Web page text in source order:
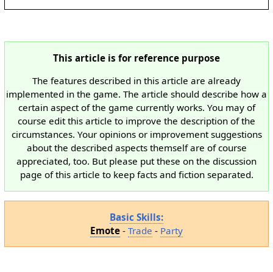
This article is for reference purpose
The features described in this article are already
implemented in the game. The article should describe how a
certain aspect of the game currently works. You may of
course edit this article to improve the description of the
circumstances. Your opinions or improvement suggestions
about the described aspects themself are of course
appreciated, too. But please put these on the discussion
page of this article to keep facts and fiction separated.
Basic Skills:
Emote - Trade - Party